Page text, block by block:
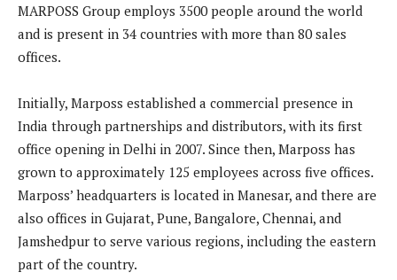
MARPOSS Group employs 3500 people around the world
and is present in 34 countries with more than 80 sales
offices.
Initially, Marposs established a commercial presence in
India through partnerships and distributors, with its first
office opening in Delhi in 2007. Since then, Marposs has
grown to approximately 125 employees across five offices.
Marposs’ headquarters is located in Manesar, and there are
also offices in Gujarat, Pune, Bangalore, Chennai, and
Jamshedpur to serve various regions, including the eastern
part of the country.